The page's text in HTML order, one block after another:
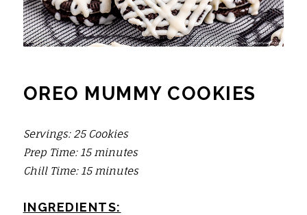
OREO MUMMY COOKIES
Servings: 25 Cookies
Prep Time: 15 minutes
Chill Time: 15 minutes
INGREDIENTS: